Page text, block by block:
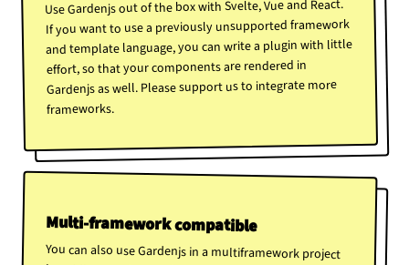
Use Gardenjs out of the box with Svelte, Vue and React.
If you want to use a previously unsupported framework
and template language, you can write a plugin with little
effort, so that your components are rendered in
Gardenjs as well. Please support us to integrate more
frameworks.
Multi-framework compatible
You can also use Gardenjs in a multiframework project
by adding another renderer plugin - Storybook and